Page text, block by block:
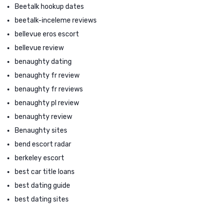
Beetalk hookup dates
beetalk-inceleme reviews
bellevue eros escort
bellevue review
benaughty dating
benaughty fr review
benaughty fr reviews
benaughty pl review
benaughty review
Benaughty sites
bend escort radar
berkeley escort
best car title loans
best dating guide
best dating sites